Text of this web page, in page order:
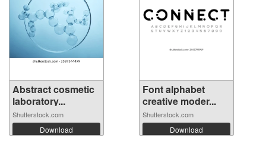
Abstract cosmetic
laboratory...
Shutterstock.com
Download
Font alphabet
creative moder...
Shutterstock.com
Download